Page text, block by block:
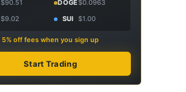
$90.51 DOGE$0.0963
$9.02 SUI $1.00
5% off fees when you sign up
Start Trading